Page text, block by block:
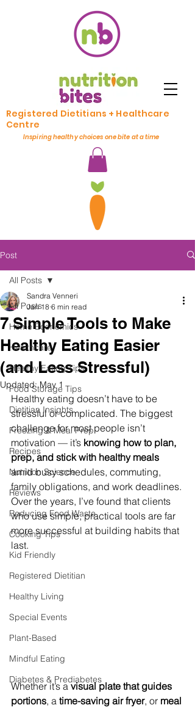
Inspiring healthy choices one bite at a time
Registered Dietitians + Healthcare
Centre
Post
All Posts
Home Economics
Healthcare
Healthy Eating Tips
Food Storage Tips
Dietitian Insights
Freezing & Meal Prep
Recipes
Nutrition Science
Reviews
Reducing Food Waste
Cooking Tips
Kid Friendly
Registered Dietitian
Healthy Living
Special Events
Plant-Based
Mindful Eating
Diabetes & Prediabetes
All Posts
7 Simple Tools to Make
Healthy Eating Easier
(and Less Stressful)
Sandra Venneri
Jan 18 6 min read
Updated:May 1
Healthy eating doesn’t have to be
stressful or complicated. The biggest
challenge for most people isn’t
motivation — it’s knowing how to plan,
prep, and stick with healthy meals
amid busy schedules, commuting,
family obligations, and work deadlines.
Over the years, I’ve found that clients
who use simple, practical tools are far
more successful at building habits that
last.
Whether it’s a visual plate that guides
portions, a time-saving air fryer, or meal